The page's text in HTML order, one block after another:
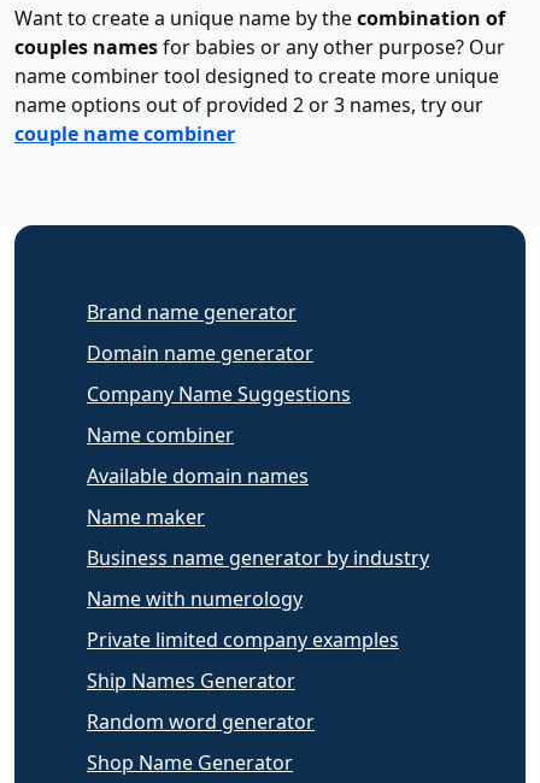
Want to create a unique name by thecombination of
couples namesfor babies or any other purpose? Our
name combiner tool designed to create more unique
name options out of provided 2 or 3 names, try our
couple name combiner
Brand name generator
Domain name generator
Company Name Suggestions
Name combiner
Available domain names
Name maker
Business name generator by industry
Name with numerology
Private limited company examples
Ship Names Generator
Random word generator
Shop Name Generator